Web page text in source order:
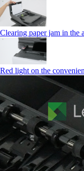
Clearing paper jam in the
Red light on the